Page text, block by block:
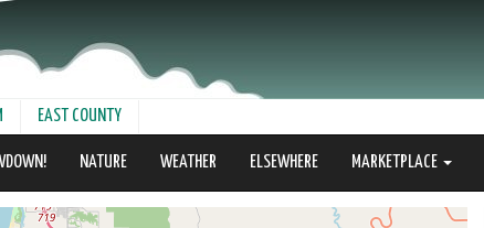
EAST COUNTY
NATURE WEATHER ELSEWHERE MARKETPLACE